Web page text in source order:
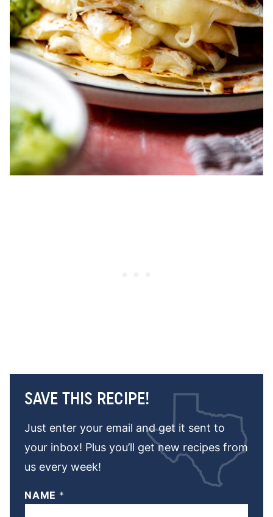
SAVE THIS RECIPE!
Just enter your email and get it sent to
your inbox! Plus you’ll get new recipes from
us every week!
NAME *